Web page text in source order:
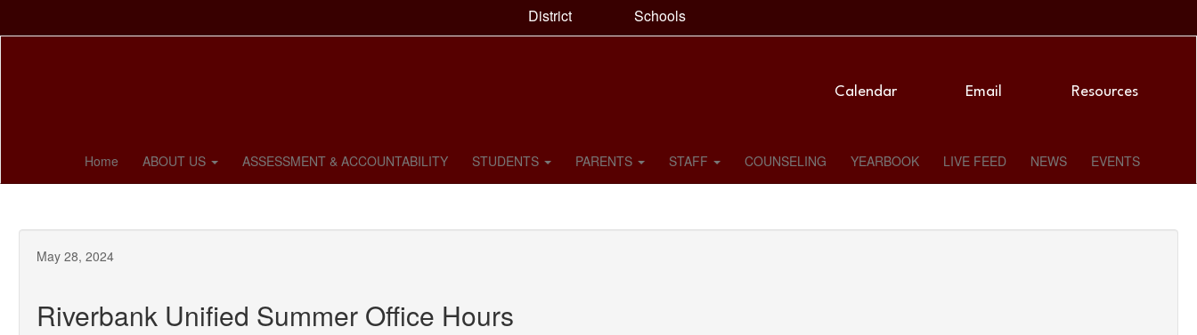
District Schools
Calendar Email Resources
Home ABOUT US ASSESSMENT & ACCOUNTABILITY STUDENTS PARENTS STAFF COUNSELING YEARBOOK LIVE FEED NEWS EVENTS
May 28, 2024
Riverbank Unified Summer Office Hours